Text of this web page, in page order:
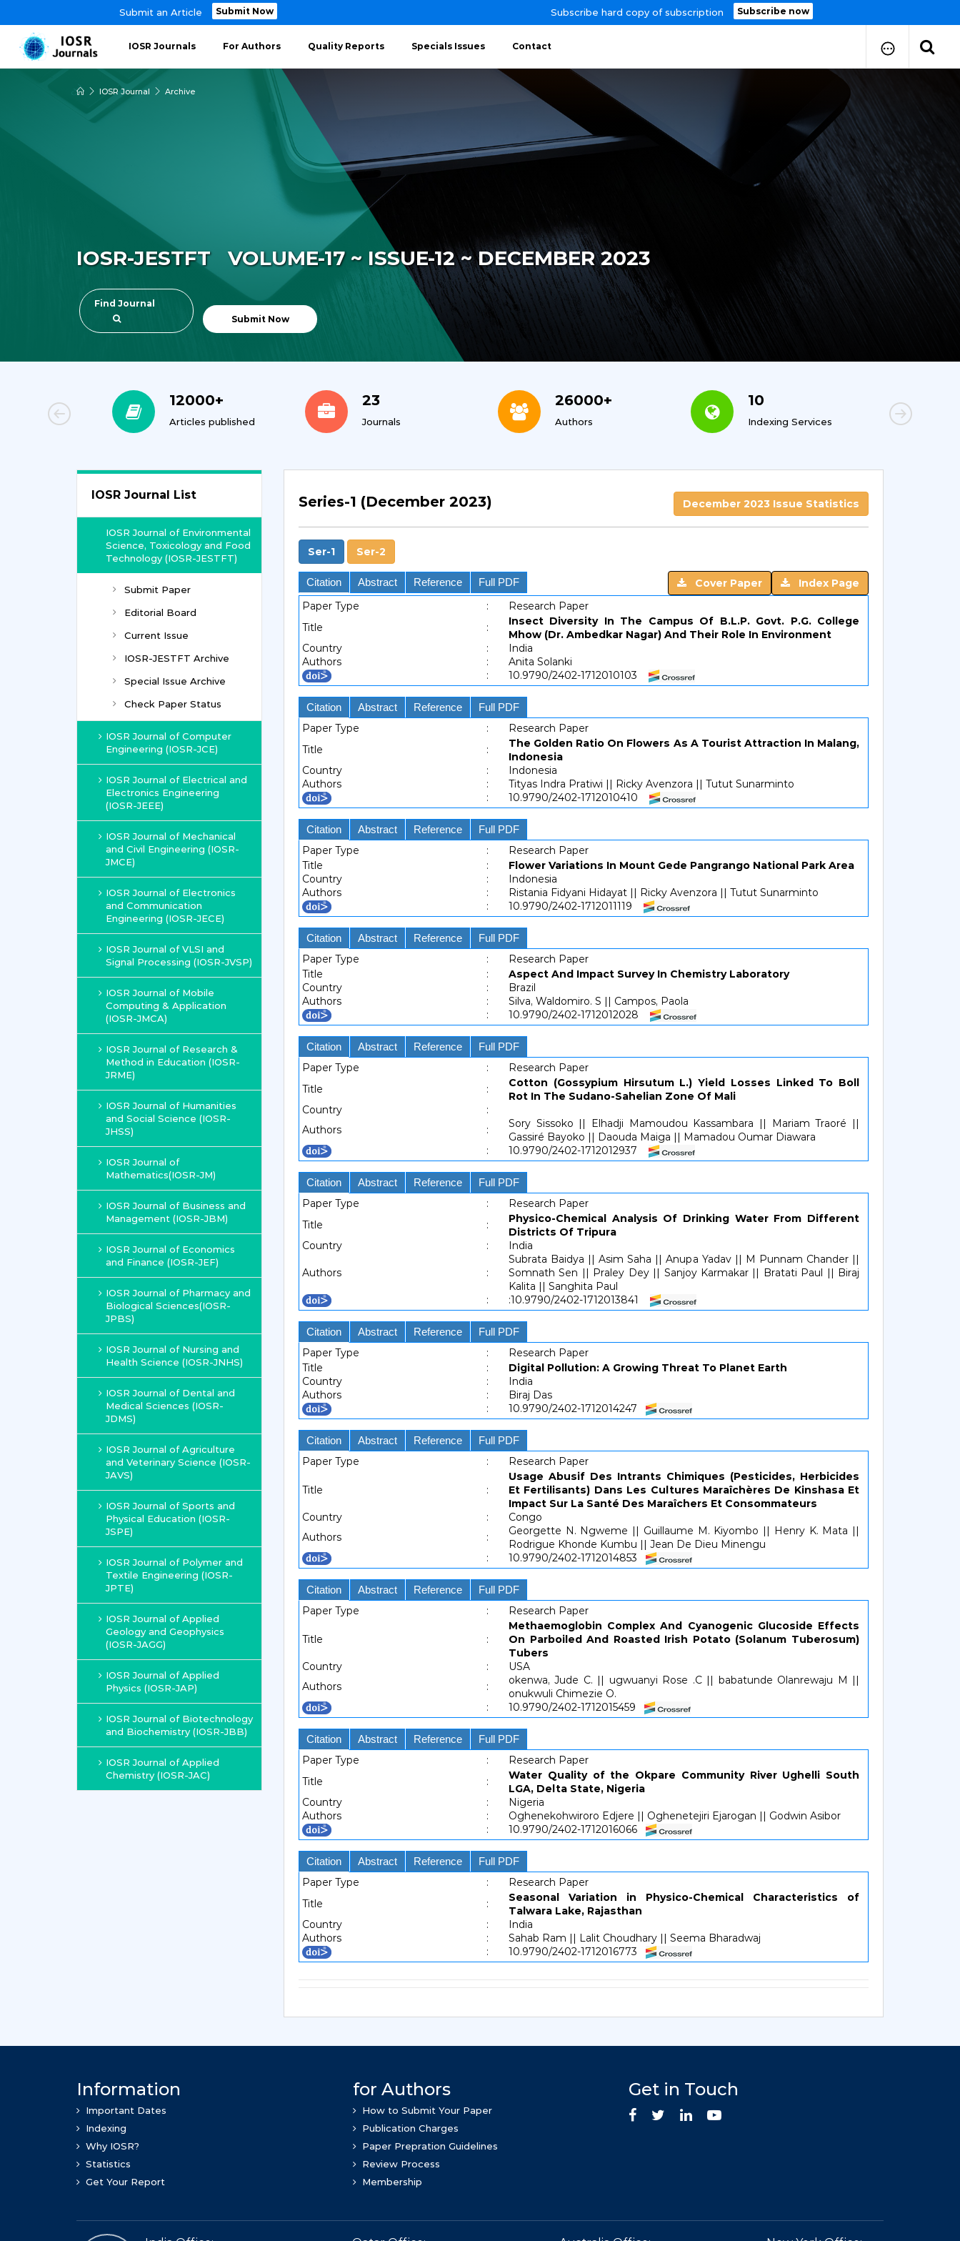
Submit an Article Submit Now Subscribe hard copy of subscription Subscribe now
IOSR Journals For Authors Quality Reports Specials Issues Contact
How to Submit Your Paper
Manuscript Publication Charges
How to Pay Publication Fees
Manuscript Prepration
Guidelines
Copy Right Form
IOSR Journal Archive
IOSR-JESTFT VOLUME-17 ~ ISSUE-12 ~ DECEMBER 2023
Find Journal
Submit Now
12000+
Articles published
23
Journals
26000+
Authors
10
Indexing Services
IOSR Journal List
IOSR Journal of Environmental
Science, Toxicology and Food
Technology (IOSR-JESTFT)
Submit Paper
Editorial Board
Current Issue
IOSR-JESTFT Archive
Special Issue Archive
Check Paper Status
IOSR Journal of Computer
Engineering (IOSR-JCE)
IOSR Journal of Electrical and
Electronics Engineering
(IOSR-JEEE)
IOSR Journal of Mechanical
and Civil Engineering (IOSR-
JMCE)
IOSR Journal of Electronics
and Communication
Engineering (IOSR-JECE)
IOSR Journal of VLSI and
Signal Processing (IOSR-JVSP)
IOSR Journal of Mobile
Computing & Application
(IOSR-JMCA)
IOSR Journal of Research &
Method in Education (IOSR-
JRME)
IOSR Journal of Humanities
and Social Science (IOSR-
JHSS)
IOSR Journal of
Mathematics(IOSR-JM)
IOSR Journal of Business and
Management (IOSR-JBM)
IOSR Journal of Economics
and Finance (IOSR-JEF)
IOSR Journal of Pharmacy and
Biological Sciences(IOSR-
JPBS)
IOSR Journal of Nursing and
Health Science (IOSR-JNHS)
IOSR Journal of Dental and
Medical Sciences (IOSR-
JDMS)
IOSR Journal of Agriculture
and Veterinary Science (IOSR-
JAVS)
IOSR Journal of Sports and
Physical Education (IOSR-
JSPE)
IOSR Journal of Polymer and
Textile Engineering (IOSR-
JPTE)
IOSR Journal of Applied
Geology and Geophysics
(IOSR-JAGG)
IOSR Journal of Applied
Physics (IOSR-JAP)
IOSR Journal of Biotechnology
and Biochemistry (IOSR-JBB)
IOSR Journal of Applied
Chemistry (IOSR-JAC)
Series-1 (December 2023) December 2023 Issue Statistics
Ser-1 Ser-2
Citation Abstract Reference Full PDF Index Page
Cover Paper
Paper Type
:
Research Paper
Title
:
Insect Diversity In The Campus Of B.L.P. Govt. P.G. College
Mhow (Dr. Ambedkar Nagar) And Their Role In Environment
Country
:
India
Authors
:
Anita Solanki
:
10.9790/2402-1712010103
Citation Abstract Reference Full PDF
Paper Type :
Research Paper
Title
:
The Golden Ratio On Flowers As A Tourist Attraction In Malang,
Indonesia
Country
:
Indonesia
Authors
:
Tityas Indra Pratiwi || Ricky Avenzora || Tutut Sunarminto
:
10.9790/2402-1712010410
Citation Abstract Reference Full PDF
Paper Type :
Research Paper
Title
:
Flower Variations In Mount Gede Pangrango National Park Area
Country
:
Indonesia
Authors
:
Ristania Fidyani Hidayat || Ricky Avenzora || Tutut Sunarminto
:
10.9790/2402-1712011119
Citation Abstract Reference Full PDF
Paper Type :
Research Paper
Title
:
Aspect And Impact Survey In Chemistry Laboratory
Country
:
Brazil
Authors
:
Silva, Waldomiro. S || Campos, Paola
:
10.9790/2402-1712012028
Citation Abstract Reference Full PDF
Paper Type :
Research Paper
Title
:
Cotton (Gossypium Hirsutum L.) Yield Losses Linked To Boll
Rot In The Sudano-Sahelian Zone Of Mali
Country
:
Authors
:
Sory Sissoko || Elhadji Mamoudou Kassambara || Mariam Traoré ||
Gassiré Bayoko || Daouda Maiga || Mamadou Oumar Diawara
:
10.9790/2402-1712012937
Citation Abstract Reference Full PDF
Paper Type :
Research Paper
Title
:
Physico-Chemical Analysis Of Drinking Water From Different
Districts Of Tripura
Country
: India
Authors :
Subrata Baidya || Asim Saha || Anupa Yadav || M Punnam Chander ||
Somnath Sen || Praley Dey || Sanjoy Karmakar || Bratati Paul || Biraj
Kalita || Sanghita Paul
:
:10.9790/2402-1712013841
Citation Abstract Reference Full PDF
Paper Type :
Research Paper
Title
:
Digital Pollution: A Growing Threat To Planet Earth
Country
:
India
Authors
:
Biraj Das
:
10.9790/2402-1712014247
Citation Abstract Reference Full PDF
Paper Type : Research Paper
Title :
Usage Abusif Des Intrants Chimiques (Pesticides, Herbicides
Et Fertilisants) Dans Les Cultures Maraîchères De Kinshasa Et
Impact Sur La Santé Des Maraîchers Et Consommateurs
Country
:
Congo
Authors
:
Georgette N. Ngweme || Guillaume M. Kiyombo || Henry K. Mata ||
Rodrigue Khonde Kumbu || Jean De Dieu Minengu
:
10.9790/2402-1712014853
Citation Abstract Reference Full PDF
Paper Type : Research Paper
Title :
Methaemoglobin Complex And Cyanogenic Glucoside Effects
On Parboiled And Roasted Irish Potato (Solanum Tuberosum)
Tubers
Country
:
USA
Authors
:
okenwa, Jude C. || ugwuanyi Rose .C || babatunde Olanrewaju M ||
onukwuli Chimezie O.
:
10.9790/2402-1712015459
Citation Abstract Reference Full PDF
Paper Type :
Research Paper
Title
:
Water Quality of the Okpare Community River Ughelli South
LGA, Delta State, Nigeria
Country
:
Nigeria
Authors
:
Oghenekohwiroro Edjere || Oghenetejiri Ejarogan || Godwin Asibor
:
10.9790/2402-1712016066
Citation Abstract Reference Full PDF
Paper Type :
Research Paper
Title
:
Seasonal Variation in Physico-Chemical Characteristics of
Talwara Lake, Rajasthan
Country
:
India
Authors
:
Sahab Ram || Lalit Choudhary || Seema Bharadwaj
:
10.9790/2402-1712016773